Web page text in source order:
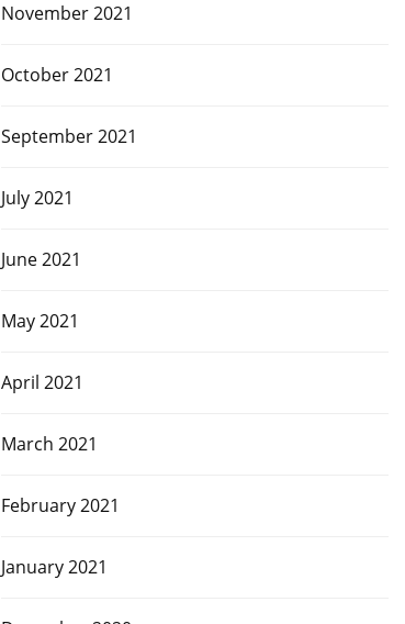
November 2021
October 2021
September 2021
July 2021
June 2021
May 2021
April 2021
March 2021
February 2021
January 2021